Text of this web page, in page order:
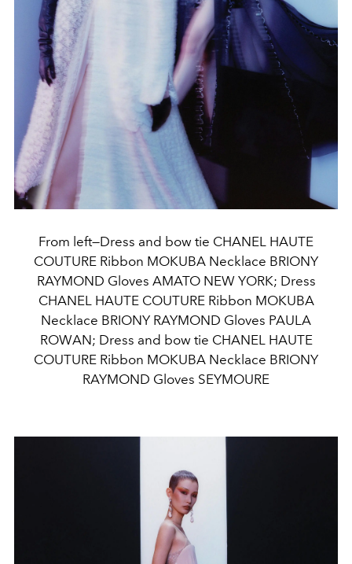
From left—Dress and bow tie CHANEL HAUTE
COUTURE Ribbon MOKUBA Necklace BRIONY
RAYMOND Gloves AMATO NEW YORK; Dress
CHANEL HAUTE COUTURE Ribbon MOKUBA
Necklace BRIONY RAYMOND Gloves PAULA
ROWAN; Dress and bow tie CHANEL HAUTE
COUTURE Ribbon MOKUBA Necklace BRIONY
RAYMOND Gloves SEYMOURE